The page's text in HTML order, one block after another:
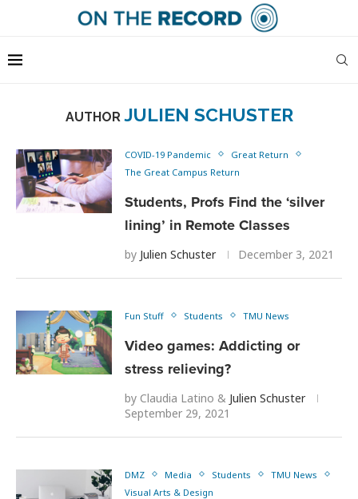
AUTHOR JULIEN SCHUSTER
COVID-19 Pandemic
Great Return
The Great Campus Return
Students, Profs Find the ‘silver
lining’ in Remote Classes
by Julien Schuster December 3, 2021
Fun Stuff Students TMU News
Video games: Addicting or
stress relieving?
by Claudia Latino & Julien Schuster
September 29, 2021
DMZ Media Students
TMU News
Visual Arts & Design